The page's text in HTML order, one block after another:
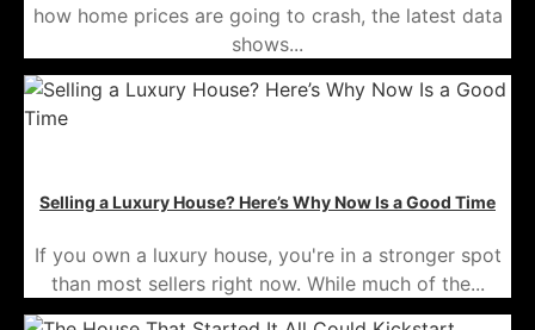
how home prices are going to crash, the latest data
shows...
Selling a Luxury House? Here’s Why Now Is a Good Time
If you own a luxury house, you're in a stronger spot
than most sellers right now. While much of the...